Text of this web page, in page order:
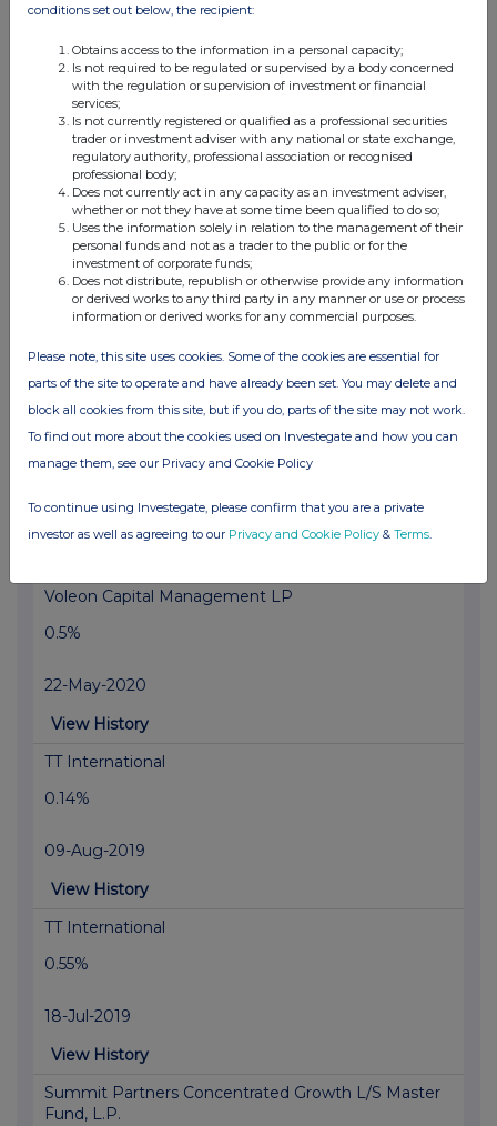
View History
Voleon Capital Management LP
0.6%
12-Jun-2020
View History
Voleon Capital Management LP
0.5%
02-Jun-2020
View History
Voleon Capital Management LP
0.42%
27-May-2020
Voleon Capital Management LP
0.5%
22-May-2020
View History
TT International
0.14%
09-Aug-2019
View History
TT International
0.55%
18-Jul-2019
View History
Summit Partners Concentrated Growth L/S Master
Fund, L.P.
conditions set out below, the recipient:
Obtains access to the information in a personal capacity;
Is not required to be regulated or supervised by a body concerned
with the regulation or supervision of investment or financial
services;
Is not currently registered or qualified as a professional securities
trader or investment adviser with any national or state exchange,
regulatory authority, professional association or recognised
professional body;
Does not currently act in any capacity as an investment adviser,
whether or not they have at some time been qualified to do so;
Uses the information solely in relation to the management of their
personal funds and not as a trader to the public or for the
investment of corporate funds;
Does not distribute, republish or otherwise provide any information
or derived works to any third party in any manner or use or process
information or derived works for any commercial purposes.
Please note, this site uses cookies. Some of the cookies are essential for
parts of the site to operate and have already been set. You may delete and
block all cookies from this site, but if you do, parts of the site may not work.
To find out more about the cookies used on Investegate and how you can
manage them, see our Privacy and Cookie Policy
To continue using Investegate, please confirm that you are a private
investor as well as agreeing to our Privacy and Cookie Policy & Terms.